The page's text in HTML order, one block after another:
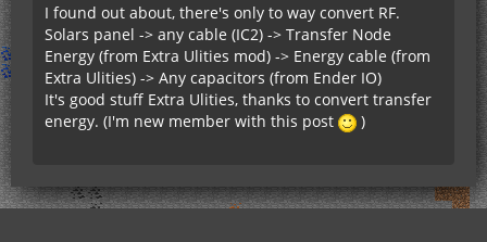
I found out about, there's only to way convert RF.
Solars panel -> any cable (IC2) -> Transfer Node
Energy (from Extra Ulities mod) -> Energy cable (from
Extra Ulities) -> Any capacitors (from Ender IO)
It's good stuff Extra Ulities, thanks to convert transfer
energy. (I'm new member with this post
)